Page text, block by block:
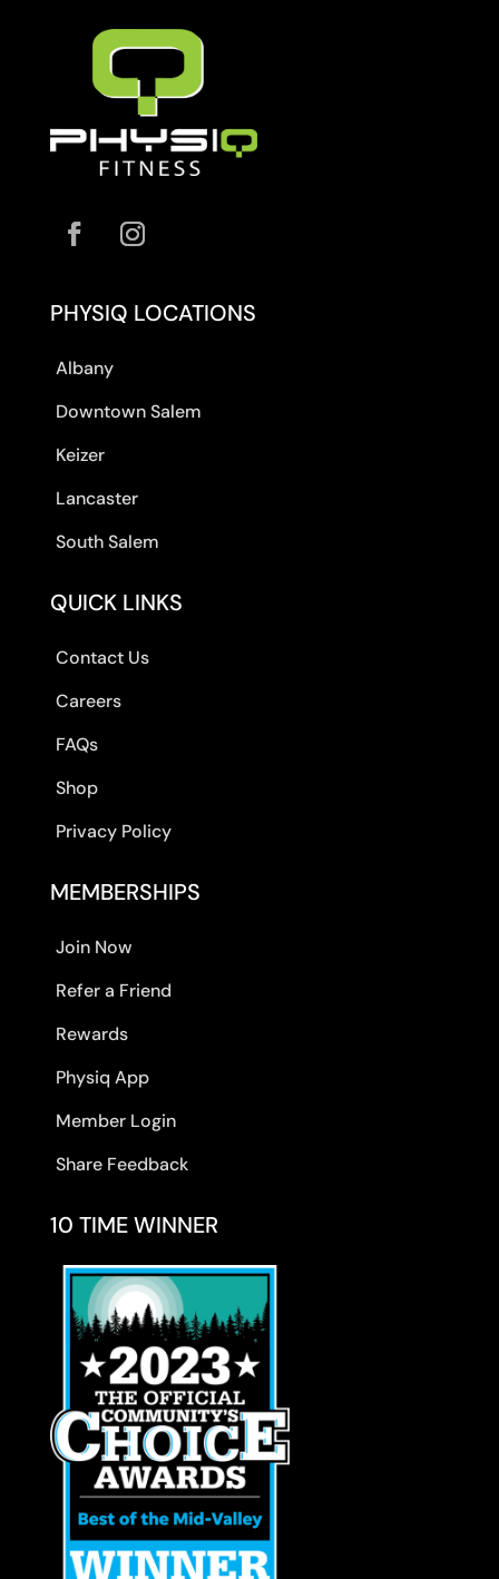
PHYSIQ LOCATIONS
Albany
Downtown Salem
Keizer
Lancaster
South Salem
QUICK LINKS
Contact Us
Careers
FAQs
Shop
Privacy Policy
MEMBERSHIPS
Join Now
Refer a Friend
Rewards
Physiq App
Member Login
Share Feedback
10 TIME WINNER